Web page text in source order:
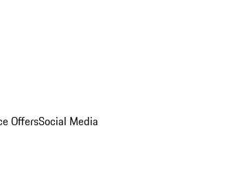
OffersSocial Media